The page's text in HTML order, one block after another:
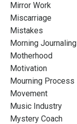
Mirror Work
Miscarriage
Mistakes
Morning Journaling
Motherhood
Motivation
Mourning Process
Movement
Music Industry
Mystery Coach